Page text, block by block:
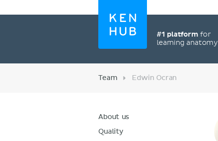
#1 platformfor
learning anatomy
Team Edwin Ocran
About us
Quality